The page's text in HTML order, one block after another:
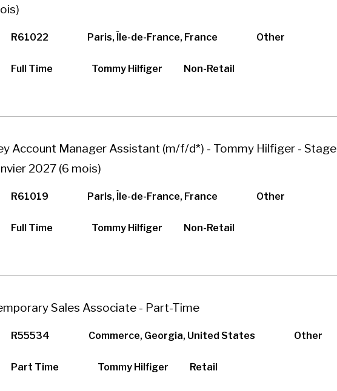
R61022 Paris, Île-de-France, France Other
Full Time Tommy Hilfiger Non-Retail
Account Manager Assistant (m/f/d*) - Tommy Hilfiger - Stage
2027 (6 mois)
R61019 Paris, Île-de-France, France Other
Full Time Tommy Hilfiger Non-Retail
Sales Associate - Part-Time
R55534 Commerce, Georgia, United States Other
Part Time Tommy Hilfiger Retail